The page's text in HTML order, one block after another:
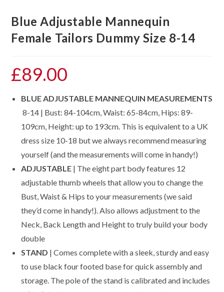
Blue Adjustable Mannequin
Female Tailors Dummy Size 8-14
£89.00
BLUE ADJUSTABLE MANNEQUIN MEASUREMENTS
8-14 | Bust: 84-104cm, Waist: 65-84cm, Hips: 89-
109cm, Height: up to 193cm. This is equivalent to a UK
dress size 10-18 but we always recommend measuring
yourself (and the measurements will come in handy!)
ADJUSTABLE | The eight part body features 12
adjustable thumb wheels that allow you to change the
Bust, Waist & Hips to your measurements (we said
they’d come in handy!). Also allows adjustment to the
Neck, Back Length and Height to truly build your body
double
STAND | Comes complete with a sleek, sturdy and easy
to use black four footed base for quick assembly and
storage. The pole of the stand is calibrated and includes